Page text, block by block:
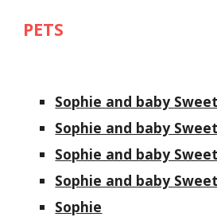
PETS
Sophie and baby
Sophie and baby
Sophie and baby
Sophie and baby
Sophie